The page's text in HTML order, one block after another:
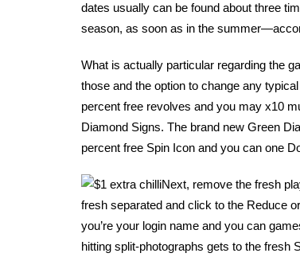
dates usually can be found about three
season, as soon as in the
What is actually particular regarding the
those and the option to change any
percent free revolves and you may x10
Diamond Signs. The brand new Green
percent free Spin Icon and you can one
Next, remove the fresh
fresh separated and click to the Reduce
you’re your login name and you can
hitting split-photographs gets to the fresh